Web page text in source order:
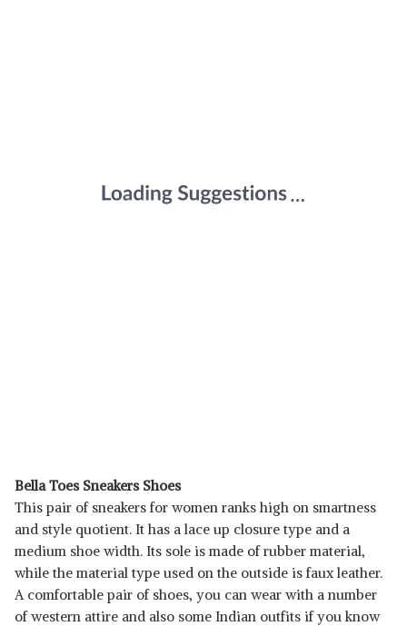
Bella Toes Sneakers Shoes
This pair of sneakers for women ranks high on smartness
and style quotient. It has a lace up closure type and a
medium shoe width. Its sole is made of rubber material,
while the material type used on the outside is faux leather.
A comfortable pair of shoes, you can wear with a number
of western attire and also some Indian outfits if you know